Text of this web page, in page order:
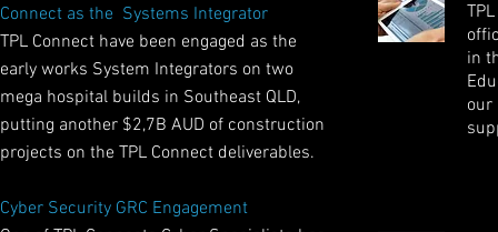
Connect as the Systems Integrator
TPL Connect have been engaged as the
early works System Integrators on two
mega hospital builds in Southeast QLD,
putting another $2,7B AUD of construction
projects on the TPL Connect deliverables.
Cyber Security GRC Engagement
in
our